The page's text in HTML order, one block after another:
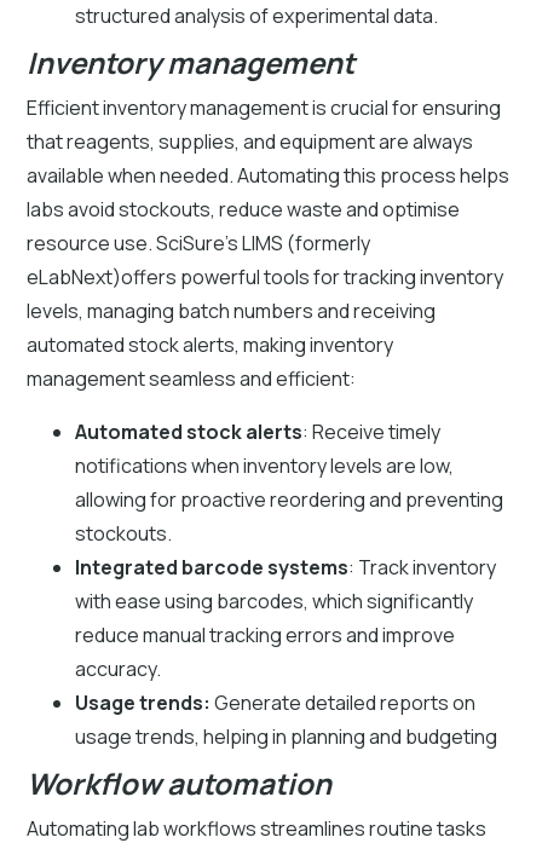
structured analysis of experimental data.
Inventory management
Efficient inventory management is crucial for ensuring
that reagents, supplies, and equipment are always
available when needed. Automating this process helps
labs avoid stockouts, reduce waste and optimise
resource use. SciSure's LIMS (formerly
eLabNext)offers powerful tools for tracking inventory
levels, managing batch numbers and receiving
automated stock alerts, making inventory
management seamless and efficient:
Automated stock alerts: Receive timely
notifications when inventory levels are low,
allowing for proactive reordering and preventing
stockouts.
Integrated barcode systems: Track inventory
with ease using barcodes, which significantly
reduce manual tracking errors and improve
accuracy.
Usage trends: Generate detailed reports on
usage trends, helping in planning and budgeting
Workflow automation
Automating lab workflows streamlines routine tasks